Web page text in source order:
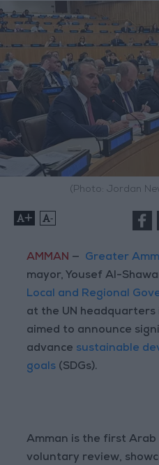
(Photo: Jordan
+ -
AMMAN — Greater
mayor, Yousef Al-
Local and Regional
at the UN headquarters
aimed to announce
advance sustainable
goals (SDGs).
Amman is the first
voluntary review,